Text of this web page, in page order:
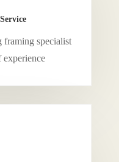
framing specialist